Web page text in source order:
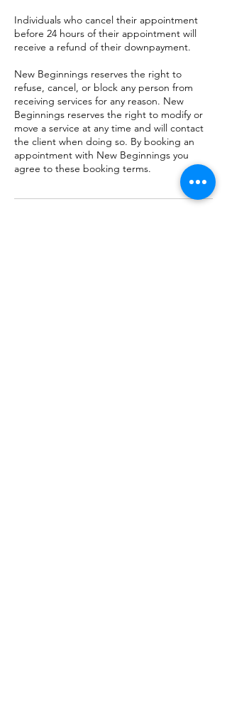
Individuals who cancel their appointment
before 24 hours of their appointment will
receive a refund of their downpayment.
New Beginnings reserves the right to
refuse, cancel, or block any person from
receiving services for any reason. New
Beginnings reserves the right to modify or
move a service at any time and will contact
the client when doing so. By booking an
appointment with New Beginnings you
agree to these booking terms.